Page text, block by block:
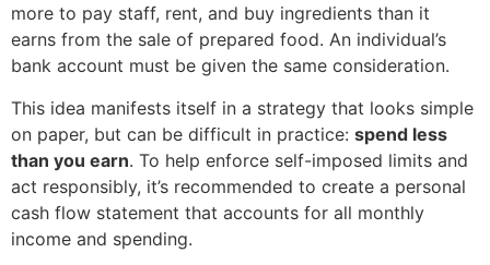
more to pay staff, rent, and buy ingredients than it
earns from the sale of prepared food. An individual’s
bank account must be given the same consideration.
This idea manifests itself in a strategy that looks simple
on paper, but can be difficult in practice: spend less
than you earn. To help enforce self-imposed limits and
act responsibly, it’s recommended to create a personal
cash flow statement that accounts for all monthly
income and spending.